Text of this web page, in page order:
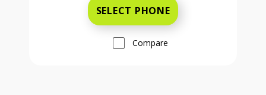
SELECT PHONE
Compare